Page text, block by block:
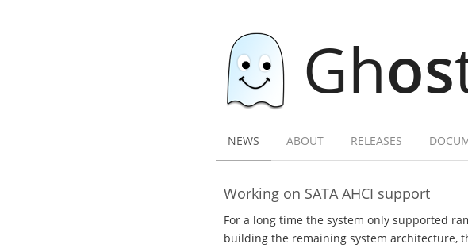
Ghos
NEWS ABOUT RELEASES
Working on SATA AHCI support
For a long time the system only supported
building the remaining system architecture,